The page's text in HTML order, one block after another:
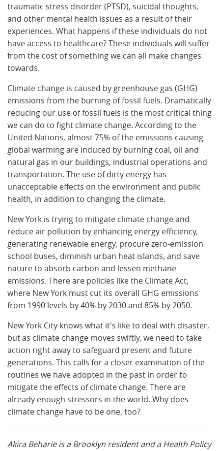
traumatic stress disorder (PTSD), suicidal thoughts,
and other mental health issues as a result of their
experiences. What happens if these individuals do not
have access to healthcare? These individuals will suffer
from the cost of something we can all make changes
towards.
Climate change is caused by greenhouse gas (GHG)
emissions from the burning of fossil fuels. Dramatically
reducing our use of fossil fuels is the most critical thing
we can do to fight climate change. According to the
United Nations, almost 75% of the emissions causing
global warming are induced by burning coal, oil and
natural gas in our buildings, industrial operations and
transportation. The use of dirty energy has
unacceptable effects on the environment and public
health, in addition to changing the climate.
New York is trying to mitigate climate change and
reduce air pollution by enhancing energy efficiency,
generating renewable energy, procure zero-emission
school buses, diminish urban heat islands, and save
nature to absorb carbon and lessen methane
emissions. There are policies like the Climate Act,
where New York must cut its overall GHG emissions
from 1990 levels by 40% by 2030 and 85% by 2050.
New York City knows what it's like to deal with disaster,
but as climate change moves swiftly, we need to take
action right away to safeguard present and future
generations. This calls for a closer examination of the
routines we have adopted in the past in order to
mitigate the effects of climate change. There are
already enough stressors in the world. Why does
climate change have to be one, too?
Akira Beharie is a Brooklyn resident and a Health Policy